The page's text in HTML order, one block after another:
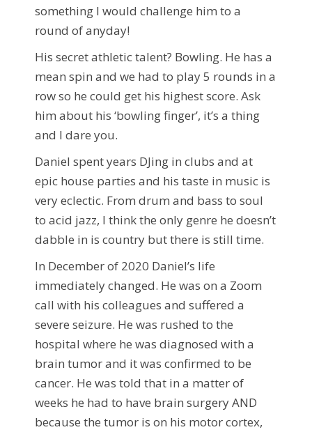
something I would challenge him to a
round of anyday!
His secret athletic talent? Bowling. He has a
mean spin and we had to play 5 rounds in a
row so he could get his highest score. Ask
him about his ‘bowling finger’, it’s a thing
and I dare you.
Daniel spent years DJing in clubs and at
epic house parties and his taste in music is
very eclectic. From drum and bass to soul
to acid jazz, I think the only genre he doesn’t
dabble in is country but there is still time.
In December of 2020 Daniel’s life
immediately changed. He was on a Zoom
call with his colleagues and suffered a
severe seizure. He was rushed to the
hospital where he was diagnosed with a
brain tumor and it was confirmed to be
cancer. He was told that in a matter of
weeks he had to have brain surgery AND
because the tumor is on his motor cortex,